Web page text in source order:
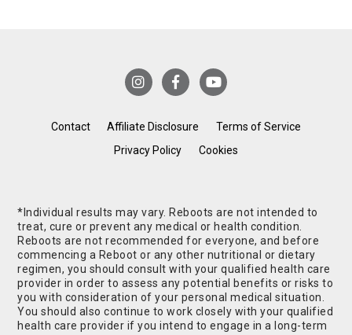
Contact Affiliate Disclosure
Terms of Service
Privacy Policy
Cookies
*Individual results may vary. Reboots are not intended to
treat, cure or prevent any medical or health condition.
Reboots are not recommended for everyone, and before
commencing a Reboot or any other nutritional or dietary
regimen, you should consult with your qualified health care
provider in order to assess any potential benefits or risks to
you with consideration of your personal medical situation.
You should also continue to work closely with your qualified
health care provider if you intend to engage in a long-term